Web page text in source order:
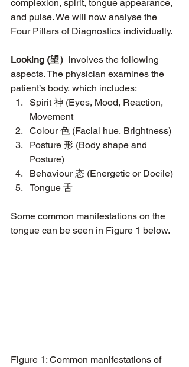
complexion, spirit, tongue appearance,
and pulse. We will now analyse the
Four Pillars of Diagnostics individually.
Looking (望） involves the following
aspects. The physician examines the
patient’s body, which includes:
Spirit 神 (Eyes, Mood, Reaction,
Movement
Colour 色 (Facial hue, Brightness)
Posture 形 (Body shape and
Posture)
Behaviour 态 (Energetic or Docile)
Tongue 舌
Some common manifestations on the
tongue can be seen in Figure 1 below.
Figure 1: Common manifestations of